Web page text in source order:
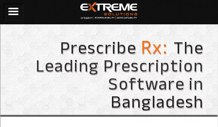
PrescribeRx:The
Leading Prescription
Software in
Bangladesh